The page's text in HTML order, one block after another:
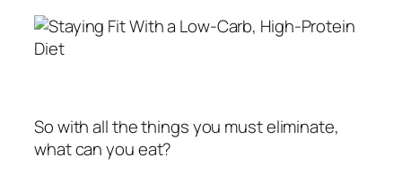
So with all the things you must eliminate,
what can you eat?